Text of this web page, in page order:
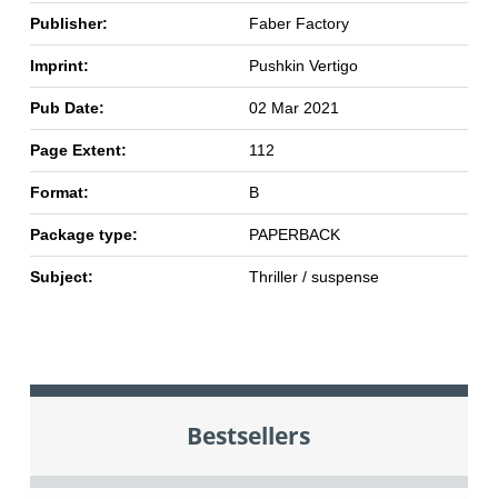
Publisher: Faber Factory
Imprint: Pushkin Vertigo
Pub Date: 02 Mar 2021
Page Extent: 112
Format: B
Package type: PAPERBACK
Subject: Thriller / suspense
Bestsellers